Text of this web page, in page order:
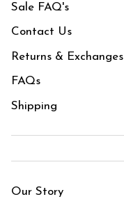
Sale FAQ's
Contact Us
Returns & Exchanges
FAQs
Shipping
Our Story